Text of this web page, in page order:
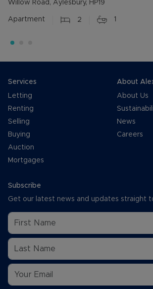
Willow Road, Aylesbury, HP19
Apartment 2 1
Services
Letting
Renting
Selling
Buying
Auction
Mortgages
About
About Us
News
Careers
Subscribe
Get our latest news and updates straight